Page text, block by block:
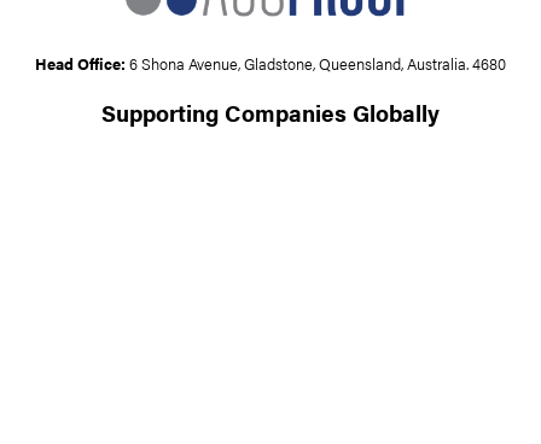
Head Office: 6 Shona Avenue, Gladstone, Queensland, Australia. 4680
Supporting Companies Globally